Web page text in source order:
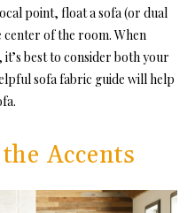
point, float a sofa (or dual
center of the room. When
best to consider both your
sofa fabric guide will help
Accents